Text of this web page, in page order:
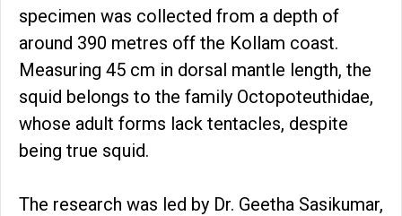
specimen was collected from a depth of
around 390 metres off the Kollam coast.
Measuring 45 cm in dorsal mantle length, the
squid belongs to the family Octopoteuthidae,
whose adult forms lack tentacles, despite
being true squid.
The research was led by Dr. Geetha Sasikumar,